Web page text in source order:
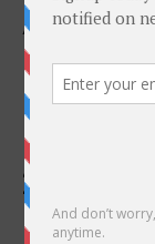
AI and
Drive
2025
Practice